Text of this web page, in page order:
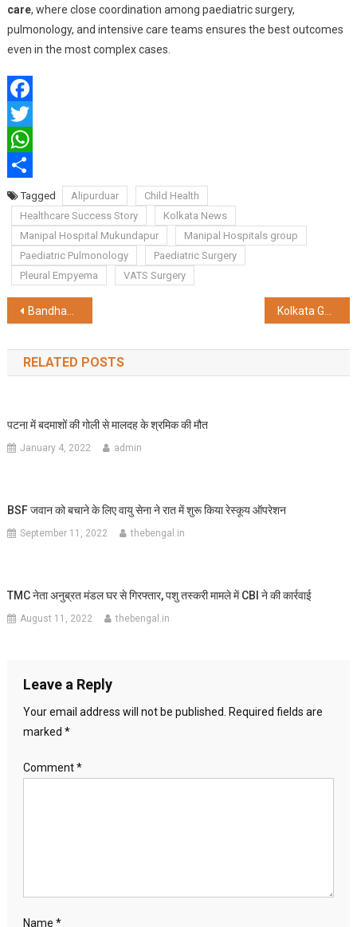
care, where close coordination among paediatric surgery,
pulmonology, and intensive care teams ensures the best outcomes
even in the most complex cases.
Facebook
Twitter
WhatsApp
ShareTagged Alipurduar
Child Health
Healthcare Success Story
Kolkata News
Manipal Hospital Mukundapur
Manipal Hospitals group
Paediatric Pulmonology
Paediatric Surgery
Pleural Empyema
VATS Surgery
Post
navigation
Bandhan Bank’s Total Business Grows 9% to ₹2.98 Lakh Crore in Q2 FY26
RELATED POSTS
पटना में बदमाशों की गोली से मालदह के श्रमिक की मौत
January 4, 2022 admin
BSF जवान को बचाने के लिए वायु सेना ने रात में शुरू किया रेस्कूय ऑपरेशन
September 11, 2022 thebengal.in
TMC नेता अनुब्रत मंडल घर से गिरफ्तार, पशु तस्करी मामले में CBI ने की कार्रवाई
August 11, 2022 thebengal.in
Leave a Reply
Your email address will not be published.
Required fields are
marked *
Comment*
Name *